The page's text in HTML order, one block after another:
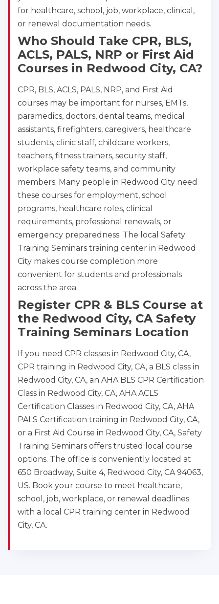
for healthcare, school, job, workplace, clinical,
or renewal documentation needs.
Who Should Take CPR, BLS,
ACLS, PALS, NRP or First Aid
Courses in Redwood City, CA?
CPR, BLS, ACLS, PALS, NRP, and First Aid
courses may be important for nurses, EMTs,
paramedics, doctors, dental teams, medical
assistants, firefighters, caregivers, healthcare
students, clinic staff, childcare workers,
teachers, fitness trainers, security staff,
workplace safety teams, and community
members. Many people in Redwood City need
these courses for employment, school
programs, healthcare roles, clinical
requirements, professional renewals, or
emergency preparedness. The local Safety
Training Seminars training center in Redwood
City makes course completion more
convenient for students and professionals
across the area.
Register CPR & BLS Course at
the Redwood City, CA Safety
Training Seminars Location
If you need CPR classes in Redwood City, CA,
CPR training in Redwood City, CA, a BLS class in
Redwood City, CA, an AHA BLS CPR Certification
Class in Redwood City, CA, AHA ACLS
Certification Classes in Redwood City, CA, AHA
PALS Certification training in Redwood City, CA,
or a First Aid Course in Redwood City, CA, Safety
Training Seminars offers trusted local course
options. The office is conveniently located at
650 Broadway, Suite 4, Redwood City, CA 94063,
US. Book your course to meet healthcare,
school, job, workplace, or renewal deadlines
with a local CPR training center in Redwood
City, CA.